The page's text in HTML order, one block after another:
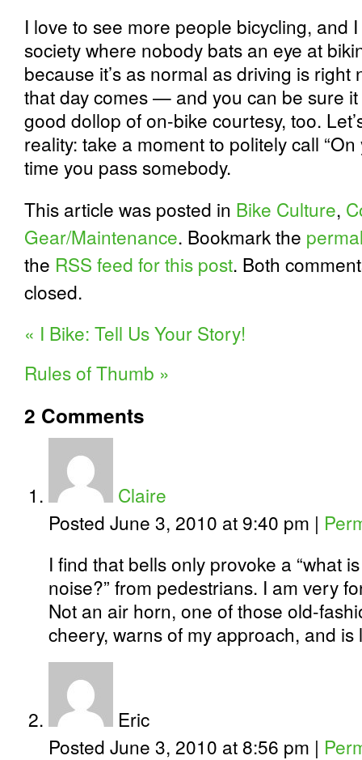
I love to see more people bicycling, and
society where nobody bats an eye at
because it’s as normal as driving is
that day comes — and you can be sure
good dollop of on-bike courtesy, too.
reality: take a moment to politely call
time you pass somebody.
This article was posted in Bike Culture,
Gear/Maintenance. Bookmark the
the RSS feed for this post. Both
closed.
« I Bike: Tell Us Your Story!
Rules of Thumb »
2 Comments
Claire
Posted June 3, 2010 at 9:40 pm |
I find that bells only provoke a “what
noise?” from pedestrians. I am very
Not an air horn, one of those old-
cheery, warns of my approach, and is
Eric
Posted June 3, 2010 at 8:56 pm |